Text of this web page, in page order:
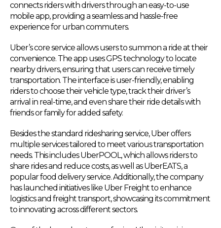
connects riders with drivers through an easy-to-use
mobile app, providing a seamless and hassle-free
experience for urban commuters.
Uber’s core service allows users to summon a ride at their
convenience. The app uses GPS technology to locate
nearby drivers, ensuring that users can receive timely
transportation. The interface is user-friendly, enabling
riders to choose their vehicle type, track their driver’s
arrival in real-time, and even share their ride details with
friends or family for added safety.
Besides the standard ridesharing service, Uber offers
multiple services tailored to meet various transportation
needs. This includes UberPOOL, which allows riders to
share rides and reduce costs, as well as UberEATS, a
popular food delivery service. Additionally, the company
has launched initiatives like Uber Freight to enhance
logistics and freight transport, showcasing its commitment
to innovating across different sectors.